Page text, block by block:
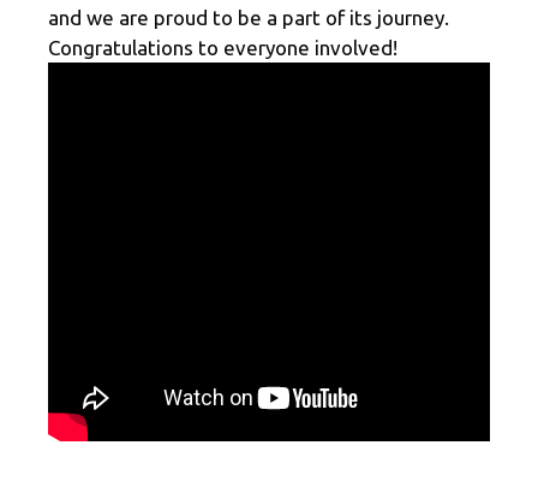
and we are proud to be a part of its journey.
Congratulations to everyone involved!